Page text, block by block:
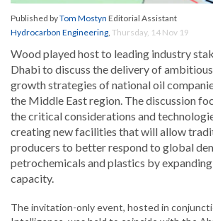
Published byTom Mostyn Editorial Assistant
Hydrocarbon Engineering, Thursday, 14 Nov 19
Wood played host to leading industry
Dhabi to discuss the delivery of
growth strategies of national oil
the Middle East region. The discussion
the critical considerations and
creating new facilities that will allow
producers to better respond to global
petrochemicals and plastics by
capacity.
The invitation-only event, hosted in